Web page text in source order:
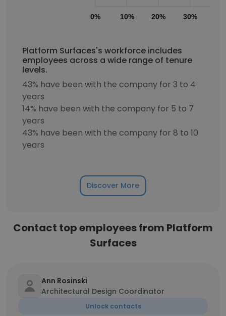
0% 10% 20% 30%
Platform Surfaces's workforce includes
employees across a wide range of tenure
levels.
43% have been with the company for 3 to 4
years
14% have been with the company for 5 to 7
years
43% have been with the company for 8 to 10
years
Discover More
Contact top employees from Platform
Surfaces
Ann Rosinski
Architectural Design Coordinator
Unlock contacts